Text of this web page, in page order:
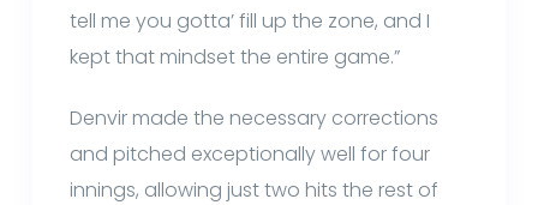
tell me you gotta’ fill up the zone, and I
kept that mindset the entire game.”
Denvir made the necessary corrections
and pitched exceptionally well for four
innings, allowing just two hits the rest of